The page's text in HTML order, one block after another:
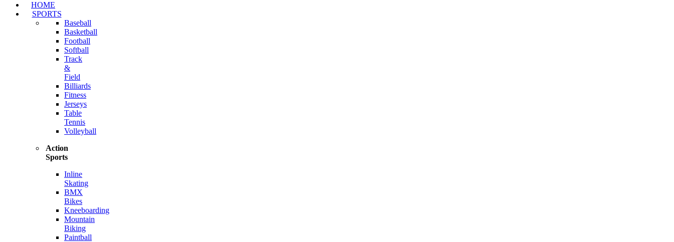
HOME
SPORTS
Baseball
Basketball
Football
Softball
Track
&
Field
Billiards
Fitness
Jerseys
Table
Tennis
Volleyball
Action
Sports
Inline
Skating
BMX
Bikes
Kneeboarding
Mountain
Biking
Paintball